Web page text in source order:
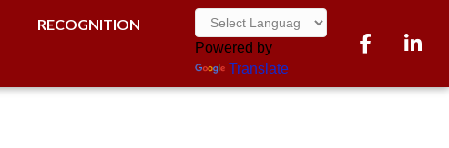
RECOGNITION
Powered by
Translate
Facebook